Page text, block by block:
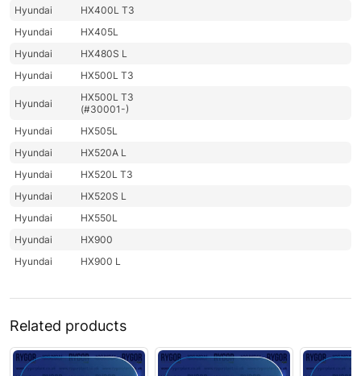
Hyundai
HX400L T3
Hyundai
HX405L
Hyundai
HX480S L
Hyundai
HX500L T3
Hyundai
HX500L T3
(#30001-)
Hyundai
HX505L
Hyundai
HX520A L
Hyundai
HX520L T3
Hyundai
HX520S L
Hyundai
HX550L
Hyundai
HX900
Hyundai
HX900 L
Related products